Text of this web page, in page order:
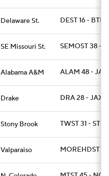
Delaware St. DEST 16 -
SE Missouri St. SEMOST 38 -
Alabama A&M ALAM 48 -
Drake DRA 28 - JAX
Stony Brook TWST 31 -
Valparaiso MOREHDST